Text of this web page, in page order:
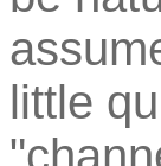
little